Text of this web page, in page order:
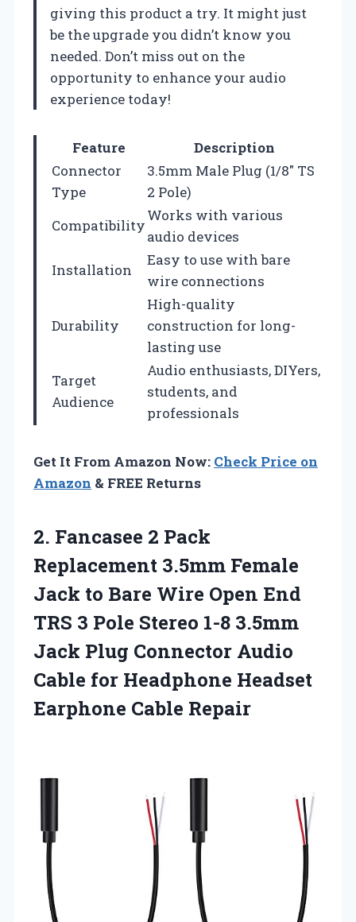
giving this product a try. It might just
be the upgrade you didn’t know you
needed. Don’t miss out on the
opportunity to enhance your audio
experience today!
Feature
Description
Connector
Type
3.5mm Male Plug (1/8″ TS
2 Pole)
Compatibility
Works with various
audio devices
Installation
Easy to use with bare
wire connections
Durability
High-quality
construction for long-
lasting use
Target
Audience
Audio enthusiasts, DIYers,
students, and
professionals
Get It From Amazon Now: Check Price on
Amazon & FREE Returns
2. Fancasee 2 Pack
Replacement 3.5mm Female
Jack to Bare Wire Open End
TRS 3 Pole Stereo 1-8 3.5mm
Jack Plug Connector Audio
Cable for Headphone Headset
Earphone Cable Repair